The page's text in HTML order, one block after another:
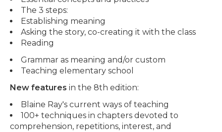
The 3 steps:
Establishing meaning
Asking the story, co-creating it with the class
Reading
Grammar as meaning and/or custom
Teaching elementary school
New features in the 8th edition:
Blaine Ray's current ways of teaching
100+ techniques in chapters devoted to
comprehension, repetitions, interest, and